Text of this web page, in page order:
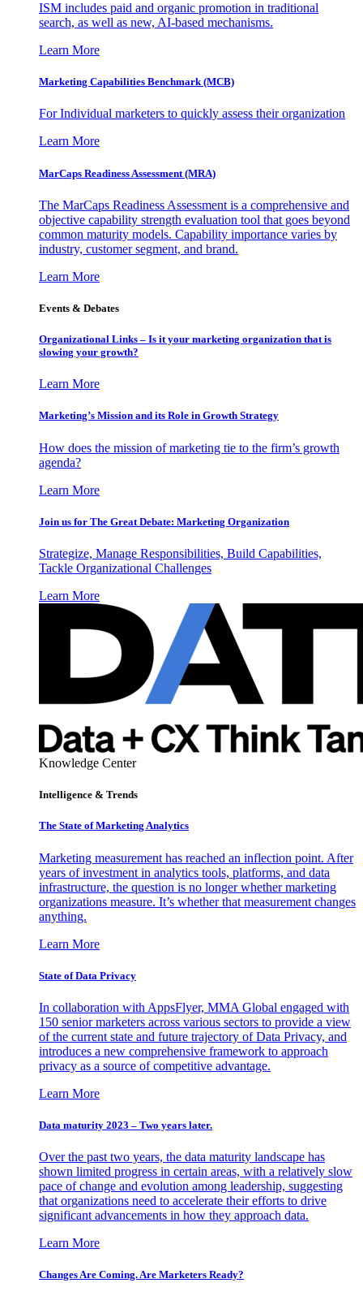
ISM includes paid and organic promotion in traditional
search, as well as new, AI-based mechanisms.
Learn More
Marketing Capabilities Benchmark (MCB)
For Individual marketers to quickly assess their organization
Learn More
MarCaps Readiness Assessment (MRA)
The MarCaps Readiness Assessment is a comprehensive and
objective capability strength evaluation tool that goes beyond
common maturity models. Capability importance varies by
industry, customer segment, and brand.
Learn More
Events & Debates
Organizational Links – Is it your marketing organization that is
slowing your growth?
Learn More
Marketing’s Mission and its Role in Growth Strategy
How does the mission of marketing tie to the firm’s growth
agenda?
Learn More
Join us for The Great Debate: Marketing Organization
Strategize, Manage Responsibilities, Build Capabilities,
Tackle Organizational Challenges
Learn More
Knowledge Center
Intelligence & Trends
The State of Marketing Analytics
Marketing measurement has reached an inflection point. After
years of investment in analytics tools, platforms, and data
infrastructure, the question is no longer whether marketing
organizations measure. It’s whether that measurement changes
anything.
Learn More
State of Data Privacy
In collaboration with AppsFlyer, MMA Global engaged with
150 senior marketers across various sectors to provide a view
of the current state and future trajectory of Data Privacy, and
introduces a new comprehensive framework to approach
privacy as a source of competitive advantage.
Learn More
Data maturity 2023 – Two years later.
Over the past two years, the data maturity landscape has
shown limited progress in certain areas, with a relatively slow
pace of change and evolution among leadership, suggesting
that organizations need to accelerate their efforts to drive
significant advancements in how they approach data.
Learn More
Changes Are Coming. Are Marketers Ready?